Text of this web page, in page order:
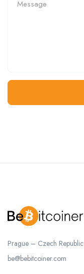
Prague – Czech Republic
be@bebitcoiner.com